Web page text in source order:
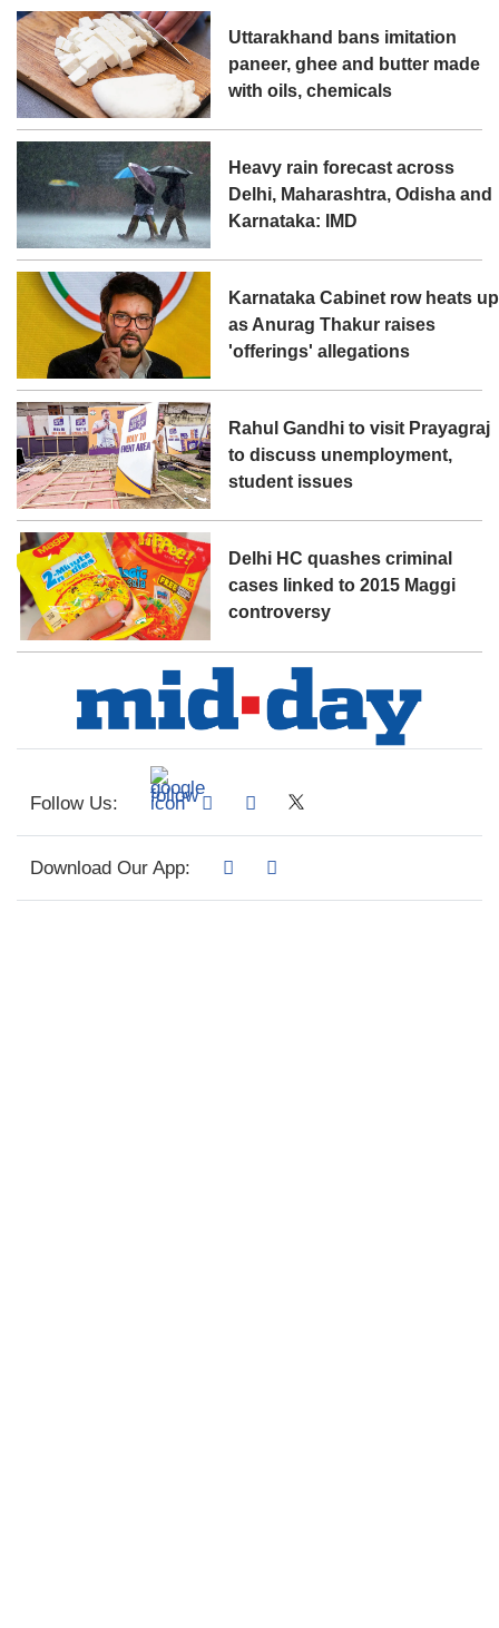
Uttarakhand bans imitation
paneer, ghee and butter made
with oils, chemicals
Heavy rain forecast across
Delhi, Maharashtra, Odisha and
Karnataka: IMD
Karnataka Cabinet row heats up
as Anurag Thakur raises
'offerings' allegations
Rahul Gandhi to visit Prayagraj
to discuss unemployment,
student issues
Delhi HC quashes criminal
cases linked to 2015 Maggi
controversy
Follow Us:
Download Our App: